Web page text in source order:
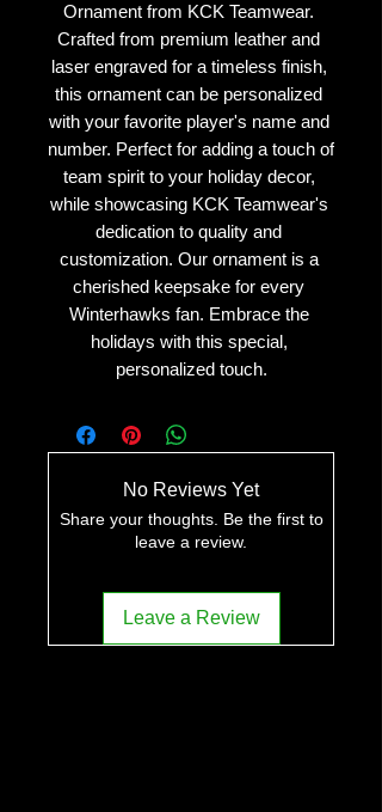
Ornament from KCK Teamwear.
Crafted from premium leather and
laser engraved for a timeless finish,
this ornament can be personalized
with your favorite player's name and
number. Perfect for adding a touch of
team spirit to your holiday decor,
while showcasing KCK Teamwear's
dedication to quality and
customization. Our ornament is a
cherished keepsake for every
Winterhawks fan. Embrace the
holidays with this special,
personalized touch.
No Reviews Yet
Share your thoughts. Be the first to
leave a review.
Leave a Review